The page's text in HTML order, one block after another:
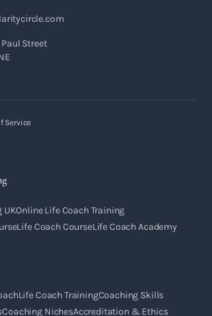
Street
Service
UKOnline Life Coach Training
Life Coach CourseLife Coach Academy
Life Coach TrainingCoaching Skills
Coaching NichesAccreditation & Ethics